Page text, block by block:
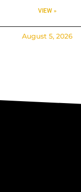
VIEW »
August 5, 2026